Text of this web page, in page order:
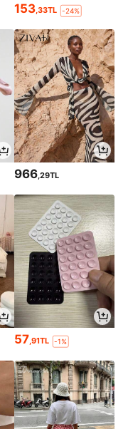
153,33TL -24%
966,29TL
57,91TL -1%